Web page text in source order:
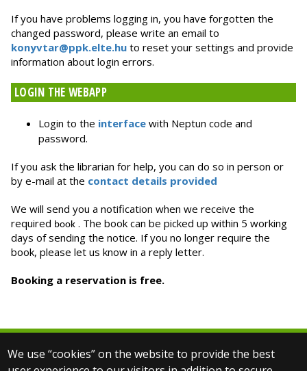
If you have problems logging in, you have forgotten the
changed password, please write an email to
konyvtar@ppk.elte.hu to reset your settings and provide
information about login errors.
LOGIN THE WEBAPP
Login to the interface with Neptun code and
password.
If you ask the librarian for help, you can do so in person or
by e-mail at the contact details provided
We will send you a notification when we receive the
required book . The book can be picked up within 5 working
days of sending the notice. If you no longer require the
book, please let us know in a reply letter.
Booking a reservation is free.
We use “cookies” on the website to provide the best
© 2026 ELTE PPK Library